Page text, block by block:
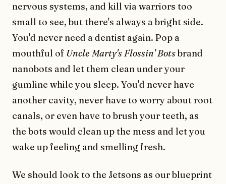
nervous systems, and kill via warriors too
small to see, but there's always a bright side.
You'd never need a dentist again. Pop a
mouthful of Uncle Marty's Flossin' Botsbrand
nanobots and let them clean under your
gumline while you sleep. You'd never have
another cavity, never have to worry about root
canals, or even have to brush your teeth, as
the bots would clean up the mess and let you
wake up feeling and smelling fresh.
We should look to the Jetsons as our blueprint